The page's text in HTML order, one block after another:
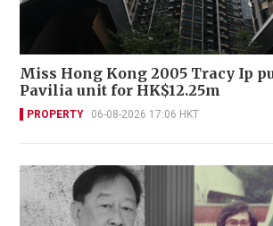
Miss Hong Kong 2005 Tracy Ip
Pavilia unit for HK$12.25m
PROPERTY 06-08-2026 17:06 HKT